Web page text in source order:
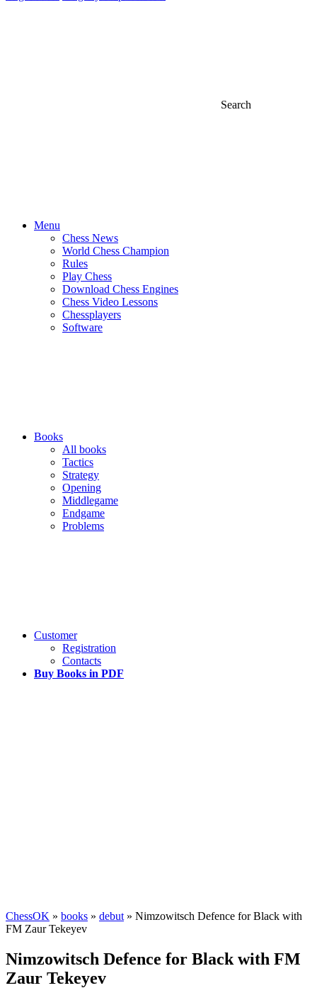
Search
Menu
Chess News
World Chess Champion
Rules
Play Chess
Download Chess Engines
Chess Video Lessons
Chessplayers
Software
Books
All books
Tactics
Strategy
Opening
Middlegame
Endgame
Problems
Customer
Registration
Contacts
Buy Books in PDF
ChessOK » books » debut » Nimzowitsch Defence for Black with
FM Zaur Tekeyev
Nimzowitsch Defence for Black with FM
Zaur Tekeyev